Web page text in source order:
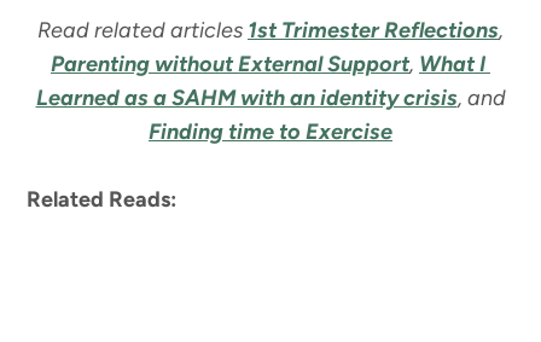
Read related articles 1st Trimester Reflections,
Parenting without External Support, What I
Learned as a SAHM with an identity crisis, and
Finding time to Exercise
Related Reads: